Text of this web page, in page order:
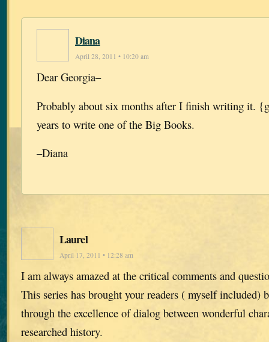
Diana
April 28, 2011 • 10:20 am
Dear Georgia–
Probably about six months after I finish writing it.
years to write one of the Big Books.
–Diana
Laurel
April 17, 2011 • 12:28 am
I am always amazed at the critical comments and
This series has brought your readers ( myself included)
through the excellence of dialog between wonderful
researched history.